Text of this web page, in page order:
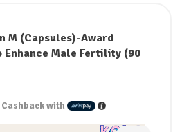
M (Capsules)-Award
Enhance Male Fertility (90
Cashback with